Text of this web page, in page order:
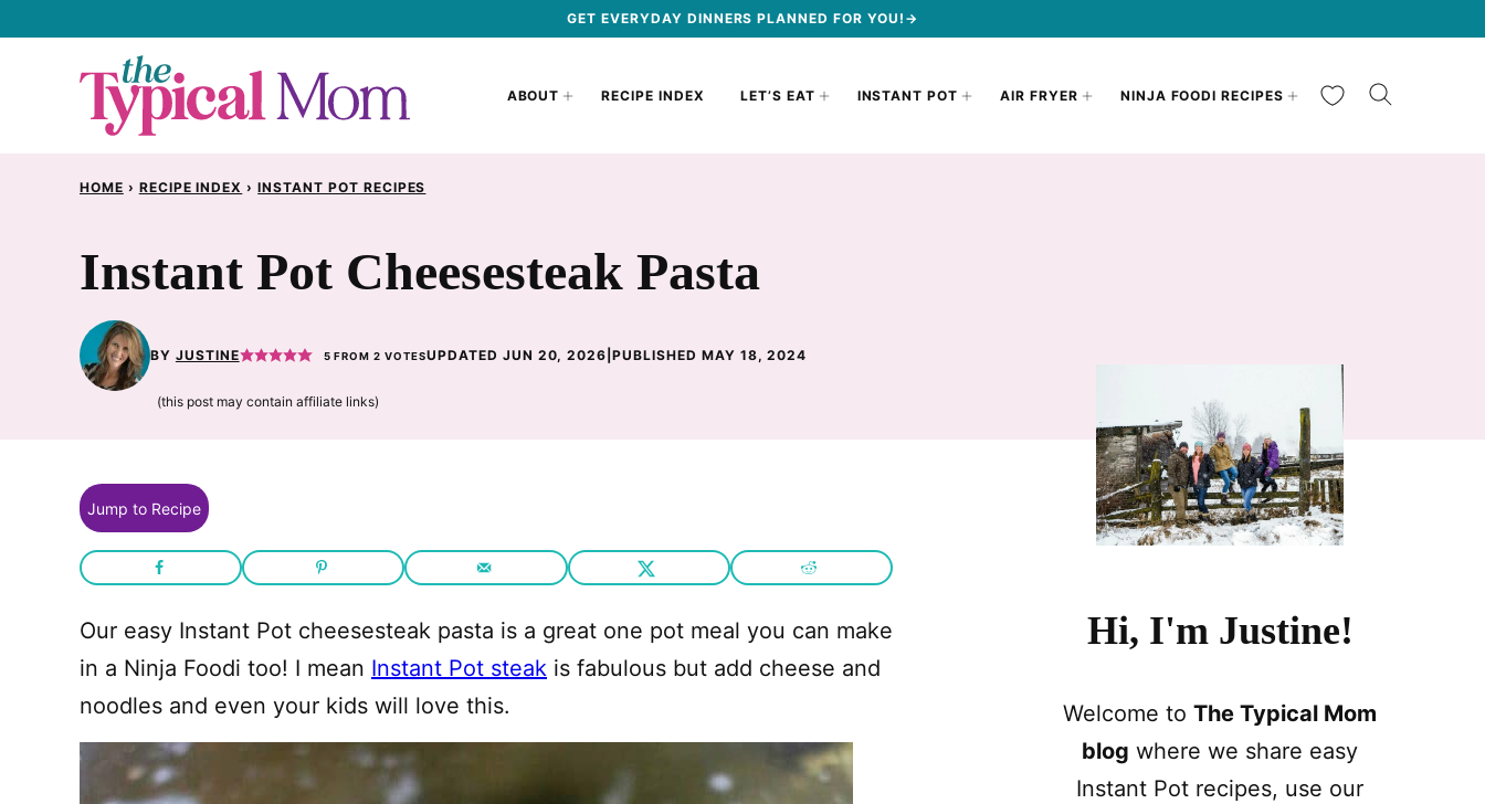
GET EVERYDAY DINNERS PLANNED FOR YOU!→
ABOUT RECIPE INDEX LET’S EAT INSTANT POT AIR FRYER NINJA FOODI RECIPES My Favorites
HOME › RECIPE INDEX › INSTANT POT RECIPES
Instant Pot Cheesesteak Pasta
BY JUSTINE 5 FROM2 VOTESUPDATED JUN 20, 2026 |PUBLISHED MAY 18, 2024
(this post may contain affiliate links)
Jump to Recipe
Our easy Instant Pot cheesesteak pasta is a great one pot meal you can make
in a Ninja Foodi too! I mean Instant Pot steak is fabulous but add cheese and
noodles and even your kids will love this.
Hi, I'm Justine!
Welcome to The Typical Mom
blog where we share easy
Instant Pot recipes, use our